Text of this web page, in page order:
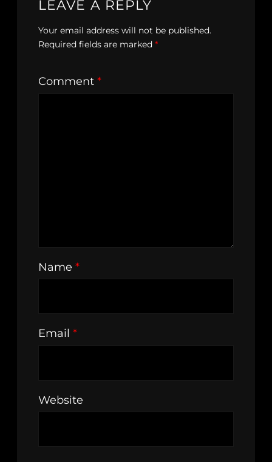
LEAVE A REPLY
Your email address will not be published.
Required fields are marked *
Comment *
Name *
Email *
Website